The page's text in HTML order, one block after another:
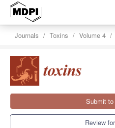
Journals Toxins Volume 4
Submit to
Review for